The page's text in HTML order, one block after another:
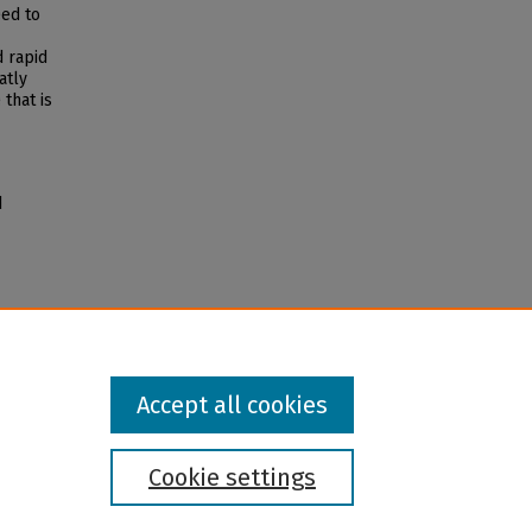
to
rapid
that is
Cookie settings
Accept all cookies